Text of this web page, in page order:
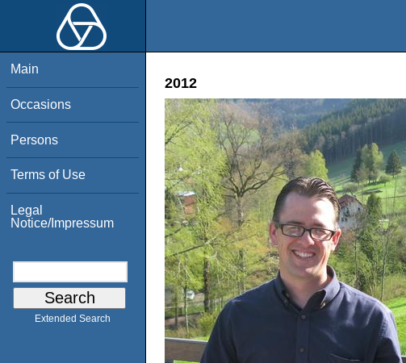
Main
Occasions
Persons
Terms of Use
Legal
Notice/Impressum
Extended Search
2012